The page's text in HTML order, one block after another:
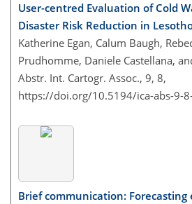
User-centred Evaluation of Cold
Disaster Risk Reduction in
Katherine Egan, Calum Baugh,
Prudhomme, Daniele Castellana,
Abstr. Int. Cartogr. Assoc., 9, 8,
https://doi.org/10.5194/ica-abs-9-
Brief communication: Forecasting